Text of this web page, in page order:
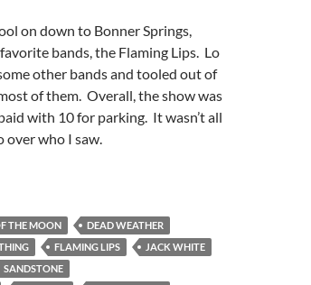
on down to Bonner Springs,
bands, the Flaming Lips. Lo
other bands and tooled out of
of them. Overall, the show was
with 10 for parking. It wasn’t all
over who I saw.
Kissed Off Sandstone
THE MOON
DEAD WEATHER
FLAMING LIPS
JACK WHITE
SANDSTONE